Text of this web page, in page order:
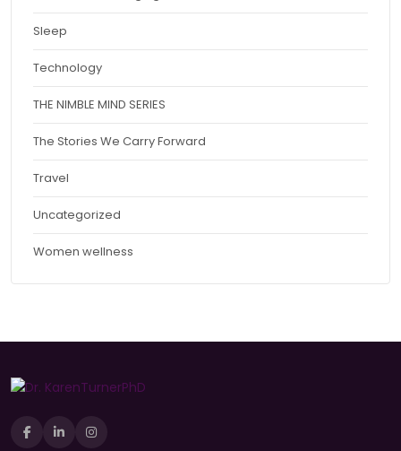
Sleep
Technology
THE NIMBLE MIND SERIES
The Stories We Carry Forward
Travel
Uncategorized
Women wellness